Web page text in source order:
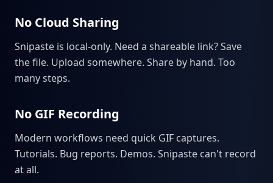
No Cloud Sharing
Snipaste is local-only. Need a shareable link? Save
the file. Upload somewhere. Share by hand. Too
many steps.
No GIF Recording
Modern workflows need quick GIF captures.
Tutorials. Bug reports. Demos. Snipaste can't record
at all.